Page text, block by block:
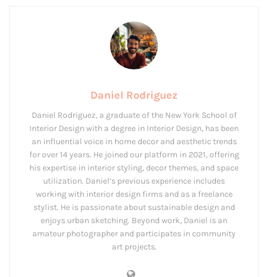
Daniel Rodriguez
Daniel Rodriguez, a graduate of the New York School of
Interior Design with a degree in Interior Design, has been
an influential voice in home decor and aesthetic trends
for over 14 years. He joined our platform in 2021, offering
his expertise in interior styling, decor themes, and space
utilization. Daniel’s previous experience includes
working with interior design firms and as a freelance
stylist. He is passionate about sustainable design and
enjoys urban sketching. Beyond work, Daniel is an
amateur photographer and participates in community
art projects.